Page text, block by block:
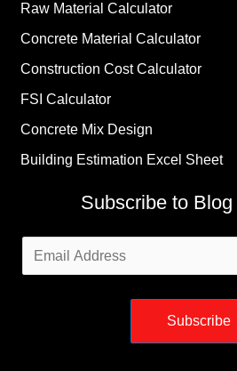
Raw Material Calculator
Concrete Material Calculator
Construction Cost Calculator
FSI Calculator
Concrete Mix Design
Building Estimation Excel Sheet
Subscribe to
Email
Address
Subscribe